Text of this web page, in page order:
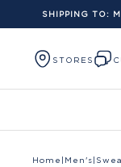
Skip to content
SHIPPING TO:
STORES
Home Men's